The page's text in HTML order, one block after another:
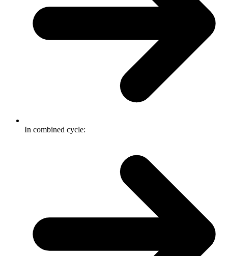
In combined cycle: